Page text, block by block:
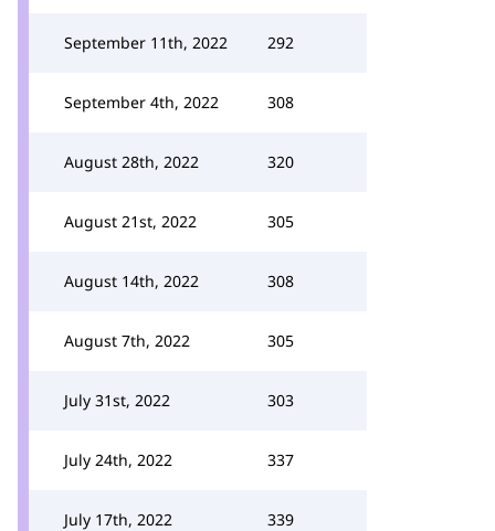
September 11th, 2022 292
September 4th, 2022 308
August 28th, 2022 320
August 21st, 2022 305
August 14th, 2022 308
August 7th, 2022 305
July 31st, 2022 303
July 24th, 2022 337
July 17th, 2022 339